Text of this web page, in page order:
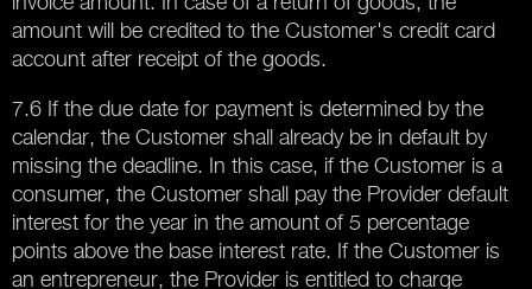
amount will be credited to the Customer's credit card
account after receipt of the goods.
7.6 If the due date for payment is determined by the
calendar, the Customer shall already be in default by
missing the deadline. In this case, if the Customer is a
consumer, the Customer shall pay the Provider default
interest for the year in the amount of 5 percentage
points above the base interest rate. If the Customer is
an entrepreneur, the Provider is entitled to charge